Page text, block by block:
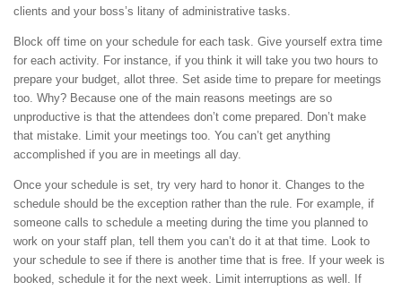
clients and your boss’s litany of administrative tasks.
Block off time on your schedule for each task. Give yourself extra time
for each activity. For instance, if you think it will take you two hours to
prepare your budget, allot three. Set aside time to prepare for meetings
too. Why? Because one of the main reasons meetings are so
unproductive is that the attendees don’t come prepared. Don’t make
that mistake. Limit your meetings too. You can’t get anything
accomplished if you are in meetings all day.
Once your schedule is set, try very hard to honor it. Changes to the
schedule should be the exception rather than the rule. For example, if
someone calls to schedule a meeting during the time you planned to
work on your staff plan, tell them you can’t do it at that time. Look to
your schedule to see if there is another time that is free. If your week is
booked, schedule it for the next week. Limit interruptions as well. If